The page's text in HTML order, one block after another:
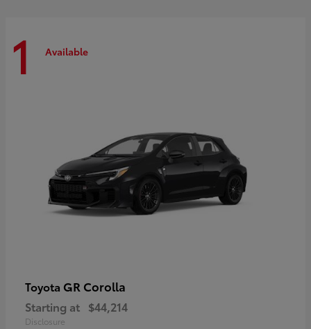
1 Available
Toyota GR Corolla
Starting at $44,214
Disclosure